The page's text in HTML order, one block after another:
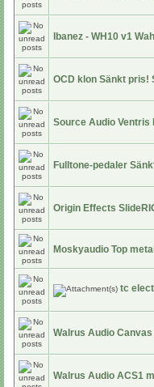
Ibanez - WH10 v1
OCD klon Sänkt pris!
Source Audio Ventris
Fulltone-pedaler
Origin Effects
Moskyaudio Top
tc
Walrus Audio Canvas
Walrus Audio ACS1